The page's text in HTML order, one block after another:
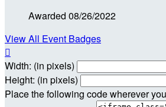
Awarded 08/26/2022
View All Event Badges

Width: (in pixels)
Height: (in pixels)
Place the following code wherever